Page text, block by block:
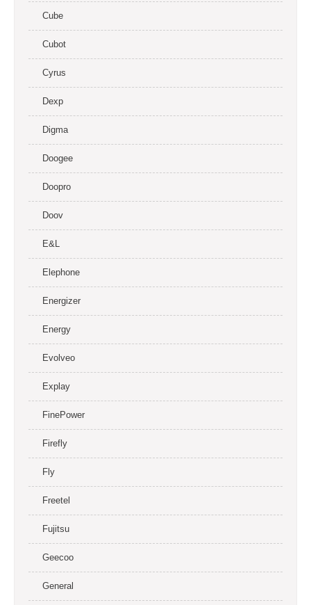
Cube
Cubot
Cyrus
Dexp
Digma
Doogee
Doopro
Doov
E&L
Elephone
Energizer
Energy
Evolveo
Explay
FinePower
Firefly
Fly
Freetel
Fujitsu
Geecoo
General